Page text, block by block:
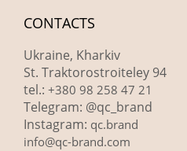
CONTACTS
Ukraine, Kharkiv
St. Traktorostroiteley 94
tel.: +380 98 258 47 21
Telegram: @qc_brand
Instagram: qc.brand
info@qc-brand.com